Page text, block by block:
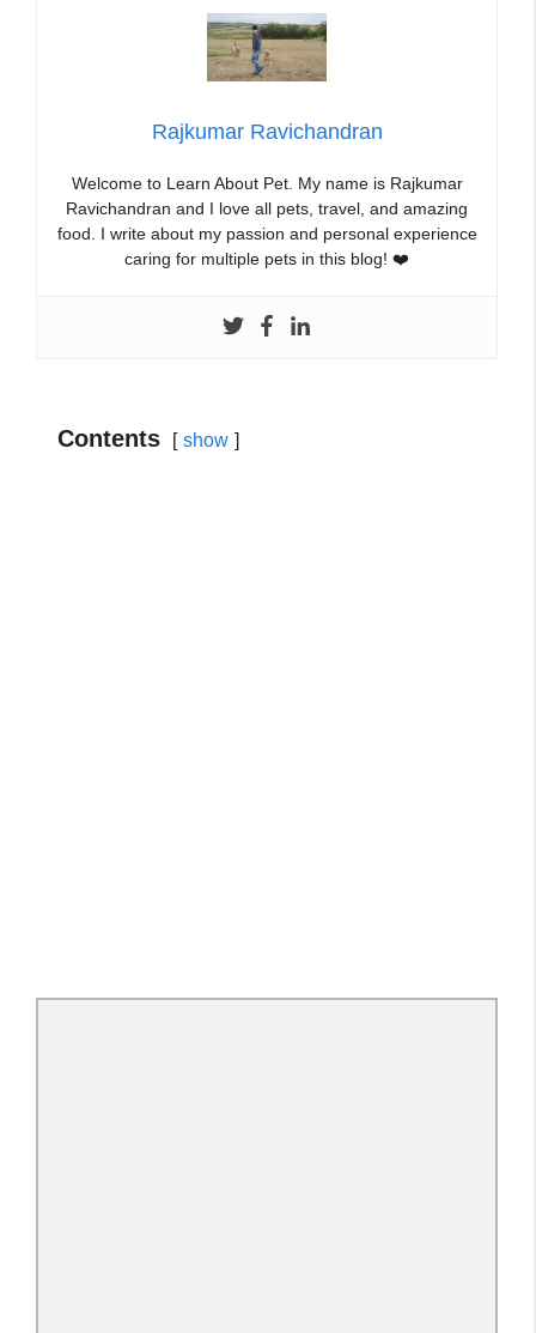
Rajkumar Ravichandran
Welcome to Learn About Pet. My name is Rajkumar
Ravichandran and I love all pets, travel, and amazing
food. I write about my passion and personal experience
caring for multiple pets in this blog! ❤️
Contents show